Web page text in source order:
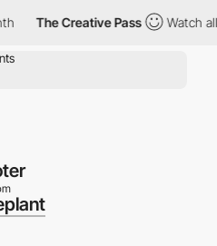
The Creative Pass Watch all